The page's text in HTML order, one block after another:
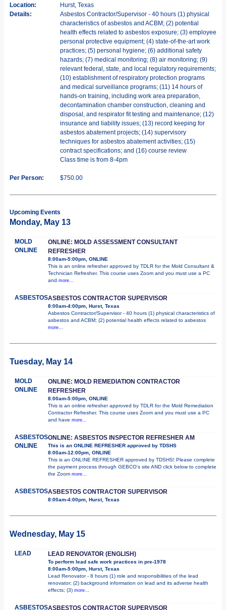
Location:
Hurst, Texas
Details:
Asbestos Contractor/Supervisor - 40 hours (1) physical
characteristics of asbestos and ACBM; (2) potential
health effects related to asbestos exposure; (3) employee
personal protective equipment; (4) state-of-the-art work
practices; (5) personal hygiene; (6) additional safety
hazards; (7) medical monitoring; (8) air monitoring; (9)
relevant federal, state, and local regulatory requirements;
(10) establishment of respiratory protection programs
and medical surveillance programs; (11) 14 hours of
hands-on training, including work area preparation,
decontamination chamber construction, cleaning and
disposal, and respirator fit testing and maintenance; (12)
insurance and liability issues; (13) record keeping for
asbestos abatement projects; (14) supervisory
techniques for asbestos abatement activities; (15)
contract specifications; and (16) course review
Class time is from 8-4pm
Per Person: $750.00
Upcoming Events
Monday, May 13
MOLD
ONLINE
ONLINE: MOLD ASSESSMENT CONSULTANT
REFRESHER
8:00am-5:00pm, ONLINE
This is an online refresher approved by TDLR for the Mold Consultant &
Technician Refresher. This course uses Zoom and you must use a PC
and more...
ASBESTOSASBESTOS CONTRACTOR SUPERVISOR
8:00am-4:00pm, Hurst, Texas
Asbestos Contractor/Supervisor - 40 hours (1) physical characteristics of
asbestos and ACBM; (2) potential health effects related to asbestos
more...
Tuesday, May 14
MOLD
ONLINE
ONLINE: MOLD REMEDIATION CONTRACTOR
REFRESHER
8:00am-5:00pm, ONLINE
This is an online refresher approved by TDLR for the Mold Remediation
Contractor Refresher. This course uses Zoom and you must use a PC
and have more...
ASBESTOS
ONLINE
ONLINE: ASBESTOS INSPECTOR REFRESHER AM
This is an ONLINE REFRESHER approved by TDSHS
8:00am-12:00pm, ONLINE
This is an ONLINE REFRESHER approved by TDSHS! Please complete
the payment process through GEBCO's site AND click below to complete
the Zoom more...
ASBESTOSASBESTOS CONTRACTOR SUPERVISOR
8:00am-4:00pm, Hurst, Texas
Wednesday, May 15
LEAD LEAD RENOVATOR (ENGLISH)
To perform lead safe work practices in pre-1978
8:00am-5:00pm, Hurst, Texas
Lead Renovator - 8 hours (1) role and responsibilities of the lead
renovator; (2) background information on lead and its adverse health
effects; (3) more...
ASBESTOSASBESTOS CONTRACTOR SUPERVISOR